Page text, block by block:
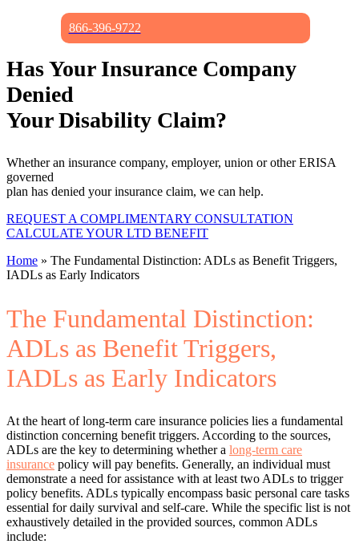
866-396-9722
Has Your Insurance Company
Denied
Your Disability Claim?
Whether an insurance company, employer, union or other ERISA
governed
plan has denied your insurance claim, we can help.
REQUEST A COMPLIMENTARY CONSULTATION
CALCULATE YOUR LTD BENEFIT
Home » The Fundamental Distinction: ADLs as Benefit Triggers,
IADLs as Early Indicators
The Fundamental Distinction:
ADLs as Benefit Triggers,
IADLs as Early Indicators
At the heart of long-term care insurance policies lies a fundamental
distinction concerning benefit triggers. According to the sources,
ADLs are the key to determining whether a long-term care
insurance policy will pay benefits. Generally, an individual must
demonstrate a need for assistance with at least two ADLs to trigger
policy benefits. ADLs typically encompass basic personal care tasks
essential for daily survival and self-care. While the specific list is not
exhaustively detailed in the provided sources, common ADLs
include: